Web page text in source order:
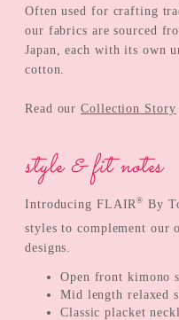
Often used for crafting
our fabrics are sourced
Japan, each with its own
cotton.
Read ourCollection Story
style & fit notes
Introducing FLAIR® By
styles to complement our
designs.
Open front kimono
Mid length relaxed
Classic placket